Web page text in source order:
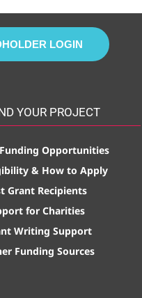
LOGIN
YOUR PROJECT
Opportunities
& How to Apply
Grant Recipients
for Charities
Writing Support
Funding Sources